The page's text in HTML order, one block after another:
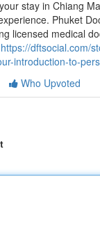
stay in Chiang
Phuket
licensed medical
https://dftsocial.com/
introduction-to-
Who Upvoted